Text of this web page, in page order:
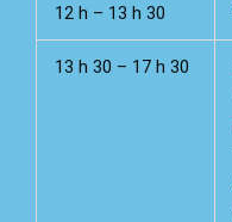
12 h – 13 h 30
13 h 30 – 17 h 30